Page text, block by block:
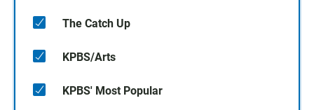
The Catch Up
KPBS/Arts
KPBS' Most Popular